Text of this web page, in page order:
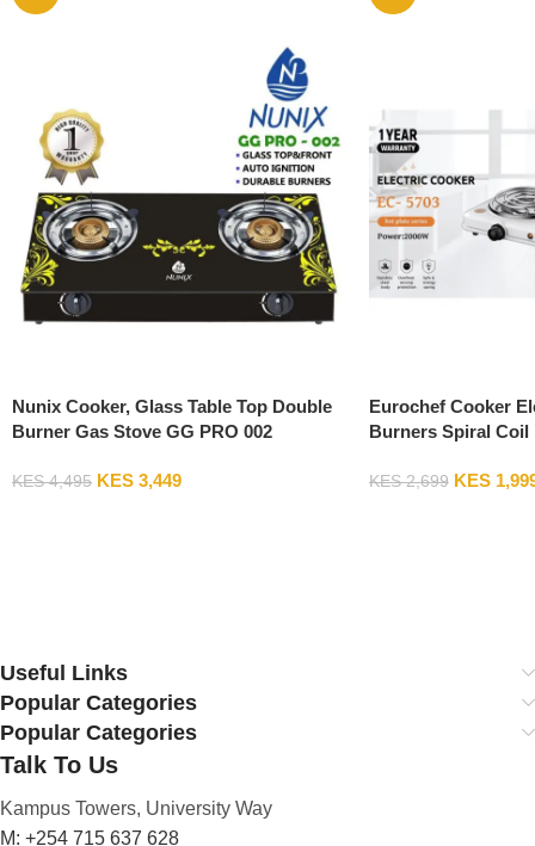
Nunix Cooker, Glass Table Top Double
Burner Gas Stove GG PRO 002
KES4,495 KES 3,449
Eurochef Cooker
Burners Spiral Coil
KES2,699 KES
Useful Links
Popular Categories
Popular Categories
Talk To Us
Kampus Towers, University Way
M: +254 715 637 628